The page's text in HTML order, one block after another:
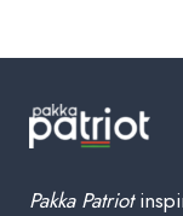
Pakka Patriot